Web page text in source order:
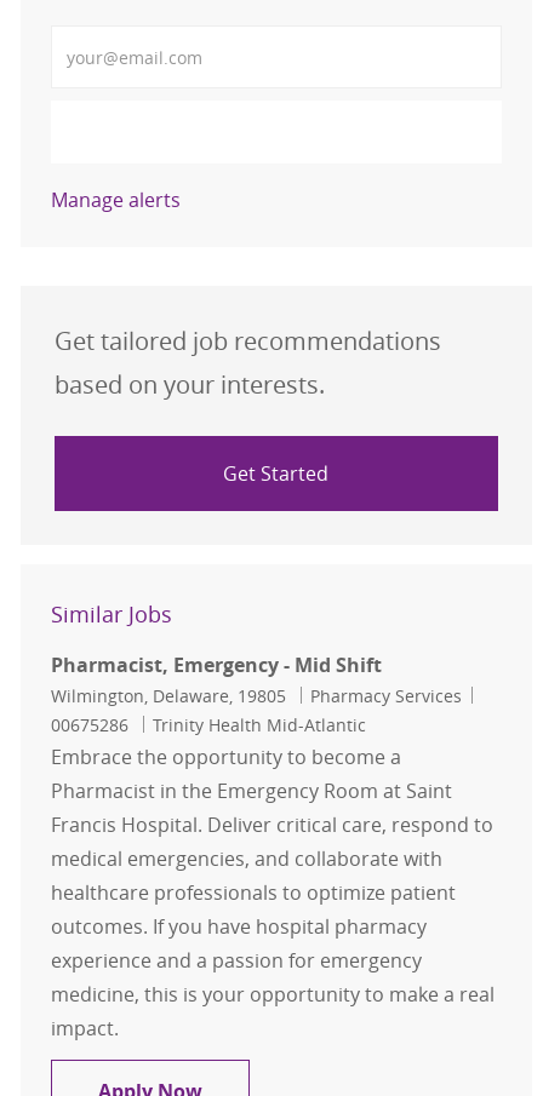
Manage alerts
Get tailored job recommendations
based on your interests.
Get Started
Similar Jobs
Pharmacist, Emergency - Mid Shift
Location
Wilmington, Delaware, 19805 Category
Pharmacy Services
00675286
Trinity Health Mid-Atlantic
Embrace the opportunity to become a
Pharmacist in the Emergency Room at Saint
Francis Hospital. Deliver critical care, respond to
medical emergencies, and collaborate with
healthcare professionals to optimize patient
outcomes. If you have hospital pharmacy
experience and a passion for emergency
medicine, this is your opportunity to make a real
impact.
Pharmacist, Emergency - Mid Shift